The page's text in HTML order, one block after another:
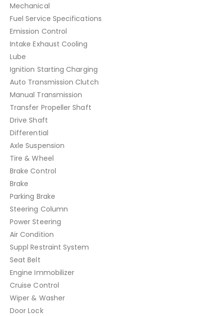
Mechanical
Fuel Service Specifications
Emission Control
Intake Exhaust Cooling
Lube
Ignition Starting Charging
Auto Transmission Clutch
Manual Transmission
Transfer Propeller Shaft
Drive Shaft
Differential
Axle Suspension
Tire & Wheel
Brake Control
Brake
Parking Brake
Steering Column
Power Steering
Air Condition
Suppl Restraint System
Seat Belt
Engine Immobilizer
Cruise Control
Wiper & Washer
Door Lock